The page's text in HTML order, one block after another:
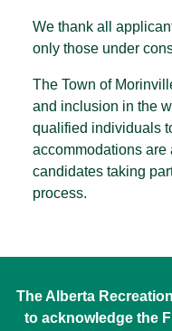
We thank all
only those under
The Town of
and inclusion in the
qualified individuals
accommodations
candidates taking
process.
The Alberta
to acknowledge the